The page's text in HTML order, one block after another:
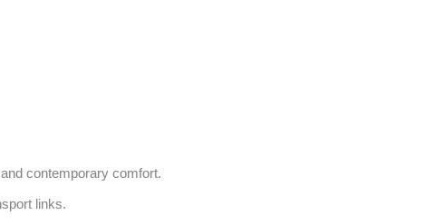
contemporary comfort.
links.